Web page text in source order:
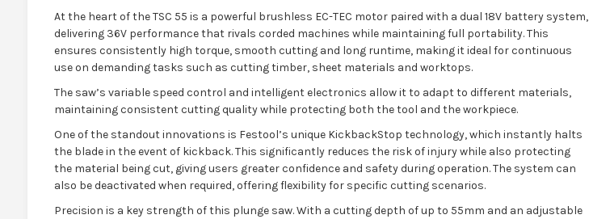
At the heart of the TSC 55 is a powerful brushless EC-TEC motor paired with a dual 18V battery system,
delivering 36V performance that rivals corded machines while maintaining full portability. This
ensures consistently high torque, smooth cutting and long runtime, making it ideal for continuous
use on demanding tasks such as cutting timber, sheet materials and worktops.
The saw’s variable speed control and intelligent electronics allow it to adapt to different materials,
maintaining consistent cutting quality while protecting both the tool and the workpiece.
One of the standout innovations is Festool’s unique KickbackStop technology, which instantly halts
the blade in the event of kickback. This significantly reduces the risk of injury while also protecting
the material being cut, giving users greater confidence and safety during operation. The system can
also be deactivated when required, offering flexibility for specific cutting scenarios.
Precision is a key strength of this plunge saw. With a cutting depth of up to 55mm and an adjustable